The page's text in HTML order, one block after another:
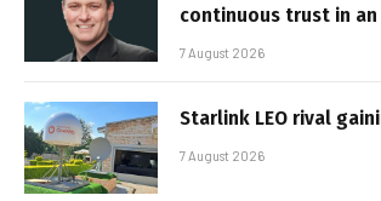
continuous trust in
7 August 2026
Starlink LEO rival
7 August 2026